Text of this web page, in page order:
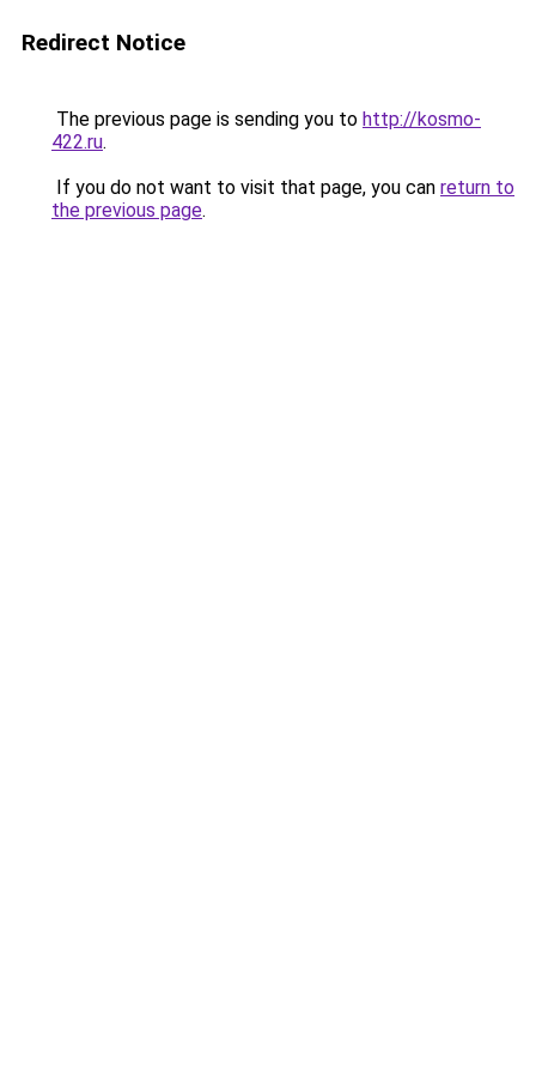
Redirect Notice
The previous page is sending you to http://kosmo-
422.ru.
If you do not want to visit that page, you can return to
the previous page.